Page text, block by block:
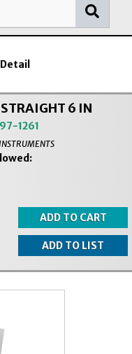
6 IN
1261